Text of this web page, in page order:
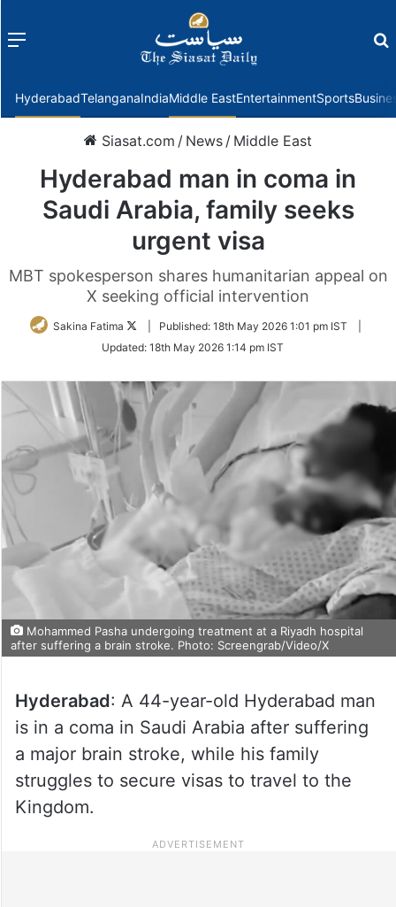
Menu
HyderabadTelanganaIndiaMiddle EastEntertainmentSports
Siasat.com / News / Middle East
Hyderabad man in coma in
Saudi Arabia, family seeks
urgent visa
MBT spokesperson shares humanitarian appeal on
X seeking official intervention
Sakina Fatima
Follow
Twitter
Published: 18th May 2026 1:01 pm IST
Updated: 18th May 2026 1:14 pm IST
Mohammed Pasha undergoing treatment at a Riyadh hospital
after suffering a brain stroke. Photo: Screengrab/Video/X
Hyderabad: A 44-year-old Hyderabad man
is in a coma in Saudi Arabia after suffering
a major brain stroke, while his family
struggles to secure visas to travel to the
Kingdom.